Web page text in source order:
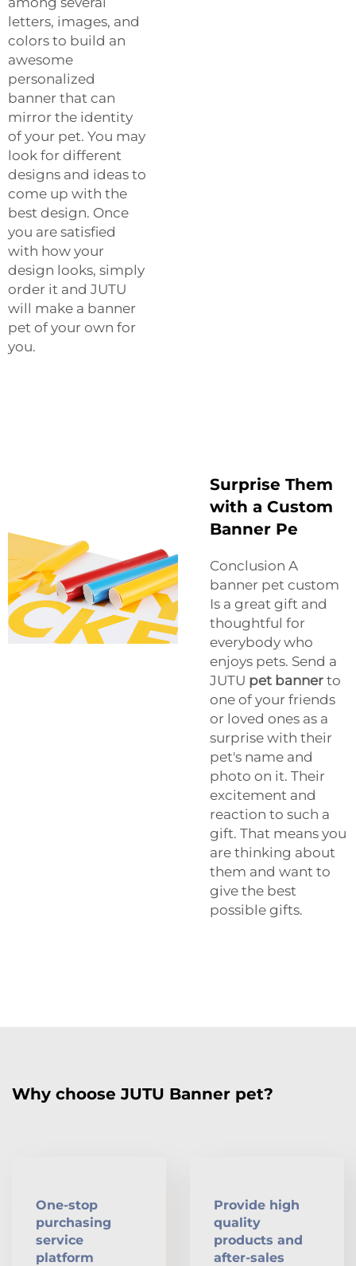
letters, images, and
colors to build an
awesome
personalized
banner that can
mirror the identity
of your pet. You may
look for different
designs and ideas to
come up with the
best design. Once
you are satisfied
with how your
design looks, simply
order it and JUTU
will make a banner
pet of your own for
you.
Surprise Them
with a Custom
Banner Pe
Conclusion A
banner pet custom
Is a great gift and
thoughtful for
everybody who
enjoys pets. Send a
JUTU pet banner to
one of your friends
or loved ones as a
surprise with their
pet's name and
photo on it. Their
excitement and
reaction to such a
gift. That means you
are thinking about
them and want to
give the best
possible gifts.
Why choose JUTU Banner pet?
One-stop
purchasing
service
platform
Provide high
quality
products and
after-sales